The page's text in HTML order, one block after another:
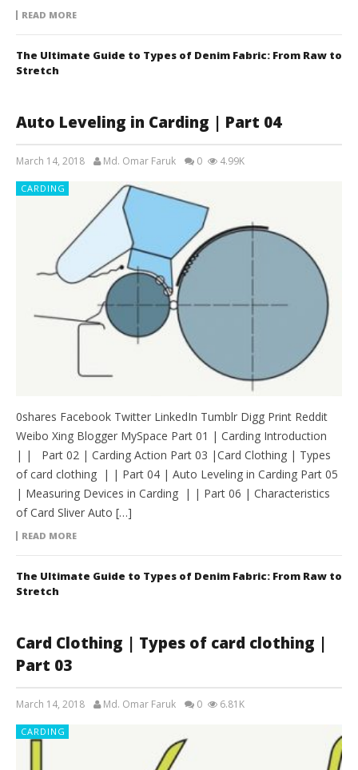
READ MORE
The Ultimate Guide to Types of Denim Fabric: From Raw to
Stretch
Auto Leveling in Carding | Part 04
March 14, 2018 Md. Omar Faruk 0 4.99K
CARDING
0shares Facebook Twitter LinkedIn Tumblr Digg Print Reddit
Weibo Xing Blogger MySpace Part 01 | Carding Introduction
| | Part 02 | Carding Action Part 03 |Card Clothing | Types
of card clothing | | Part 04 | Auto Leveling in Carding Part 05
| Measuring Devices in Carding | | Part 06 | Characteristics
of Card Sliver Auto […]
READ MORE
The Ultimate Guide to Types of Denim Fabric: From Raw to
Stretch
Card Clothing | Types of card clothing |
Part 03
March 14, 2018 Md. Omar Faruk 0 6.81K
CARDING